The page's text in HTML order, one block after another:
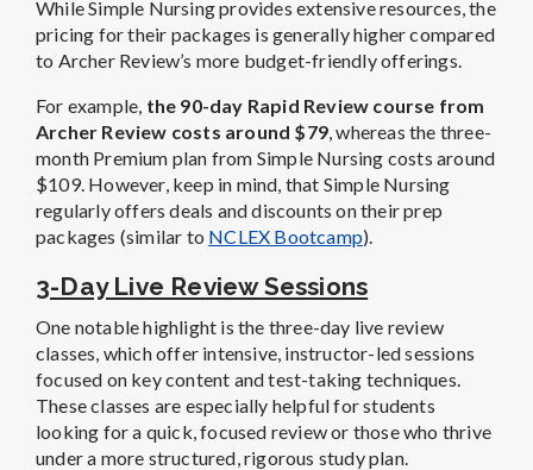
While Simple Nursing provides extensive resources, the
pricing for their packages is generally higher compared
to Archer Review’s more budget-friendly offerings.
For example, the 90-day Rapid Review course from
Archer Review costs around $79 , whereas the three-
month Premium plan from Simple Nursing costs around
$109. However, keep in mind, that Simple Nursing
regularly offers deals and discounts on their prep
packages (similar to NCLEX Bootcamp).
3-Day Live Review Sessions
One notable highlight is the three-day live review
classes, which offer intensive, instructor-led sessions
focused on key content and test-taking techniques.
These classes are especially helpful for students
looking for a quick, focused review or those who thrive
under a more structured, rigorous study plan.